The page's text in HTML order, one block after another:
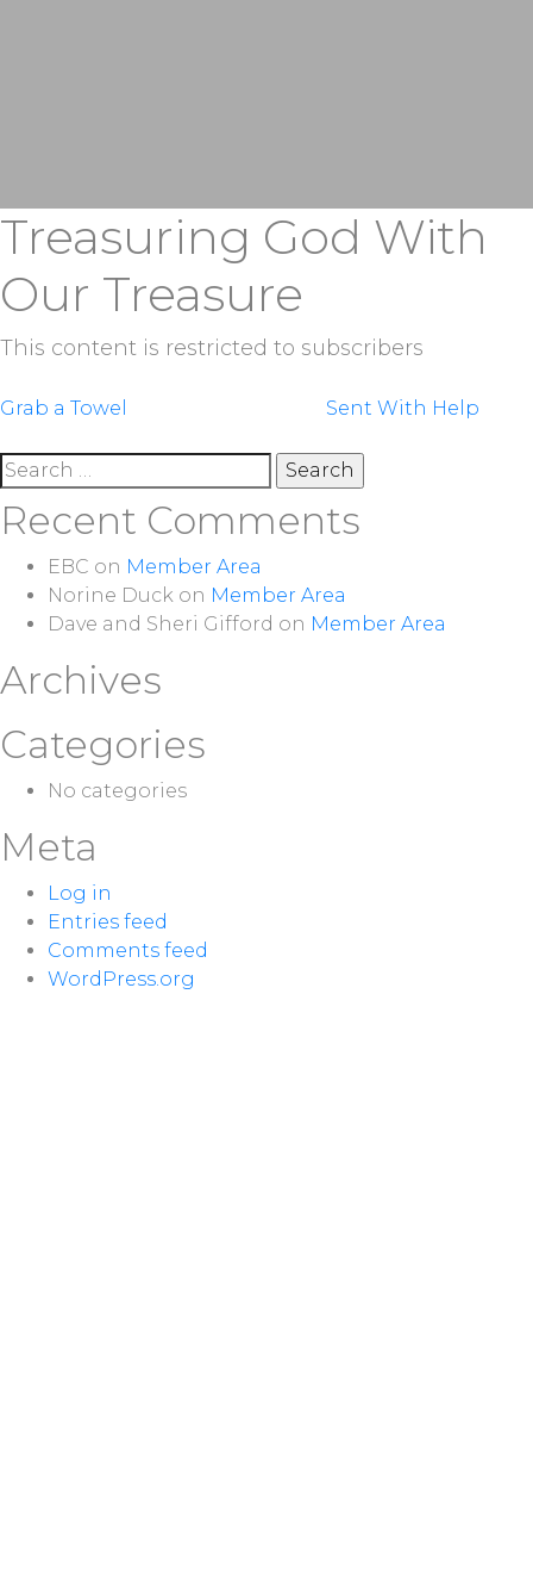
Treasuring God With
Our Treasure
This content is restricted to subscribers
Post
navigation
Grab a Towel Sent With Help
Search
for:
Recent Comments
EBC on Member Area
Norine Duck on Member Area
Dave and Sheri Gifford on Member Area
Archives
Categories
No categories
Meta
Log in
Entries feed
Comments feed
WordPress.org